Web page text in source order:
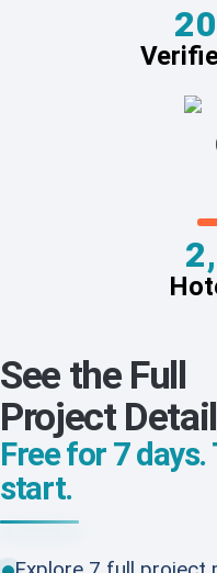
See the Full
Project
Free for 7
start.